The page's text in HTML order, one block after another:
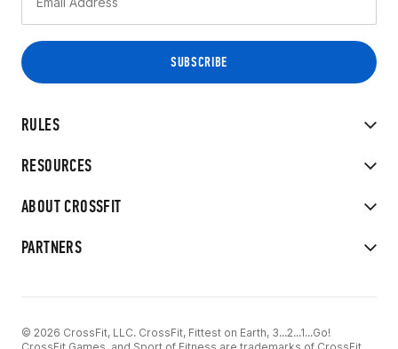
RULES
RESOURCES
ABOUT CROSSFIT
PARTNERS
© 2026 CrossFit, LLC. CrossFit, Fittest on Earth, 3...2...1...Go!